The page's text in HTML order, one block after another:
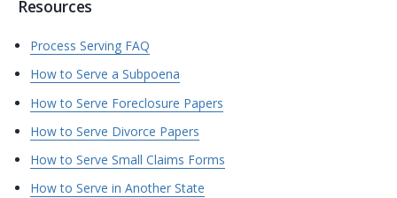
Resources
Process Serving FAQ
How to Serve a Subpoena
How to Serve Foreclosure Papers
How to Serve Divorce Papers
How to Serve Small Claims Forms
How to Serve in Another State